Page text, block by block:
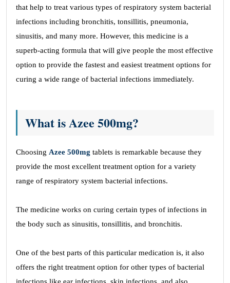
that help to treat various types of respiratory system bacterial
infections including bronchitis, tonsillitis, pneumonia,
sinusitis, and many more. However, this medicine is a
superb-acting formula that will give people the most effective
option to provide the fastest and easiest treatment options for
curing a wide range of bacterial infections immediately.
What is Azee 500mg?
Choosing Azee 500mg tablets is remarkable because they
provide the most excellent treatment option for a variety
range of respiratory system bacterial infections.
The medicine works on curing certain types of infections in
the body such as sinusitis, tonsillitis, and bronchitis.
One of the best parts of this particular medication is, it also
offers the right treatment option for other types of bacterial